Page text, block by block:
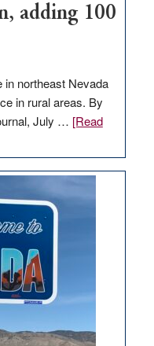
adding 100
northeast Nevada
in rural areas. By
July … [Read